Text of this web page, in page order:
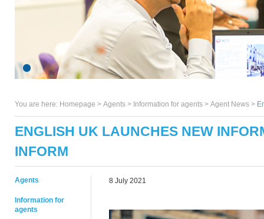
You are here: Homepage > Agents > Information for agents > Agent News >
ENGLISH UK LAUNCHES NEW
INFORM
Agents
Information for
agents
8 July 2021